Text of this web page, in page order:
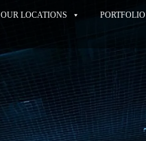
OUR LOCATIONS PORTFOLIO